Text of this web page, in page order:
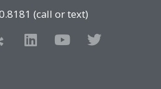
(call or text)
L
i
Y
o
T
w